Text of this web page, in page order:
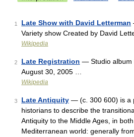
1 Late Show with David Letterman
Variety show Created by David
Wikipedia
2 Late Registration — Studio album
August 30, 2005 …
Wikipedia
3 Late Antiquity — (c. 300 600) is a
historians to describe the
Antiquity to the Middle Ages, in
Mediterranean world: generally